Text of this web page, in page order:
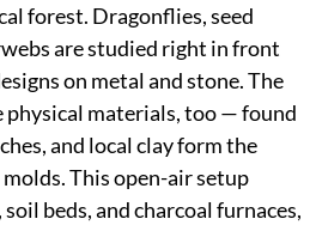
forest. Dragonflies, seed
are studied right in front
on metal and stone. The
physical materials, too — found
and local clay form the
This open-air setup
beds, and charcoal furnaces,